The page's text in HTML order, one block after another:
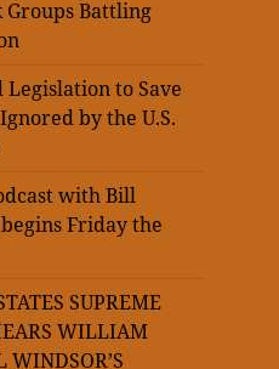
Groups Battling
Legislation to Save
by the U.S.
with Bill
Friday the
SUPREME
WILLIAM
WINDSOR’S